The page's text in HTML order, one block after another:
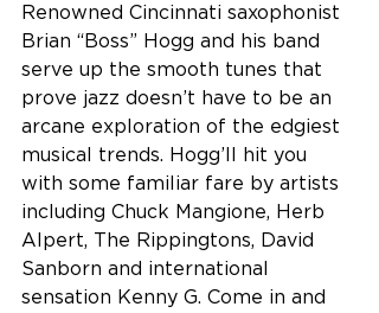
Renowned Cincinnati saxophonist
Brian “Boss” Hogg and his band
serve up the smooth tunes that
prove jazz doesn’t have to be an
arcane exploration of the edgiest
musical trends. Hogg’ll hit you
with some familiar fare by artists
including Chuck Mangione, Herb
Alpert, The Rippingtons, David
Sanborn and international
sensation Kenny G. Come in and